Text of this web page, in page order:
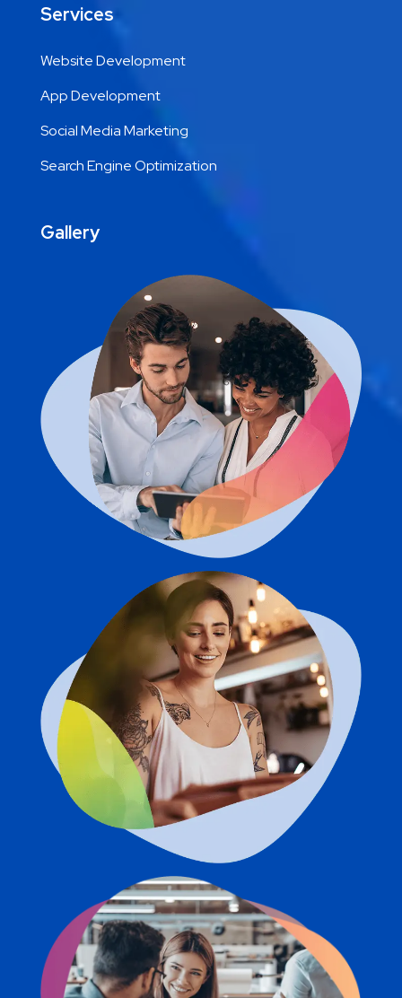
Services
Website Development
App Development
Social Media Marketing
Search Engine Optimization
Gallery